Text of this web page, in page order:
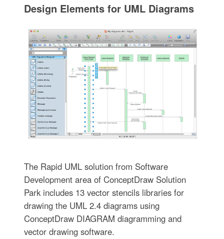
Design Elements for UML Diagrams
The Rapid UML solution from Software
Development area of ConceptDraw Solution
Park includes 13 vector stencils libraries for
drawing the UML 2.4 diagrams using
ConceptDraw DIAGRAM diagramming and
vector drawing software.